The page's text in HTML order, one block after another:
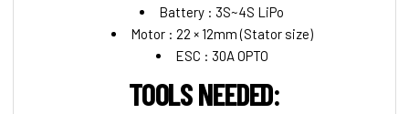
Battery : 3S~4S LiPo
Motor : 22 × 12mm (Stator size)
ESC : 30A OPTO
TOOLS NEEDED: